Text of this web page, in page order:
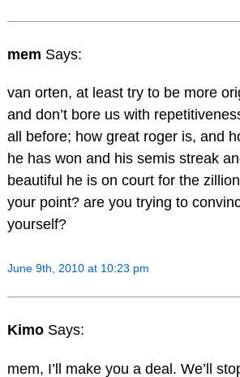
mem Says:
van orten, at least try to be more
and don’t bore us with
all before; how great roger is, and
he has won and his semis streak
beautiful he is on court for the
your point? are you trying to
yourself?
June 9th, 2010 at 10:23 pm
Kimo Says:
mem, I’ll make you a deal. We’ll